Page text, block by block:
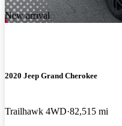
New arrival
2020 Jeep Grand Cherokee
Trailhawk 4WD 82,515 mi